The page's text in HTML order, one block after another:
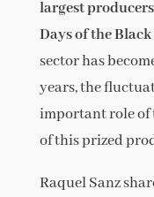
largest
Days of the
sector has
years, the
important role
of this prized
Raquel Sanz